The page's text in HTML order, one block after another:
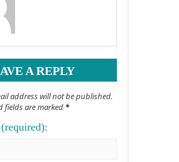
A REPLY
address will not be published.
fields are marked *
(required):